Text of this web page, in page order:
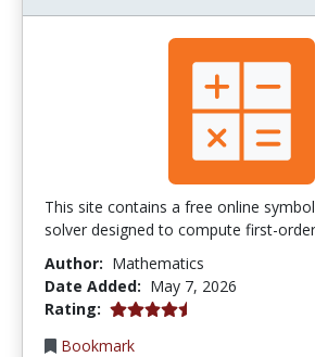
This site contains a free online
solver designed to compute first-
Author: Mathematics
Date Added: May 7, 2026
Rating: 4.5 stars
Bookmark